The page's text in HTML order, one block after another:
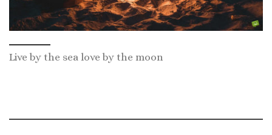
Live by the sea love by the moon